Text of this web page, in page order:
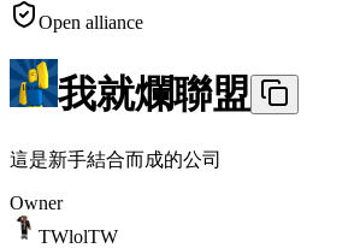
Open alliance
我就爛聯盟
這是新手結合而成的公司
Owner
TWlolTW